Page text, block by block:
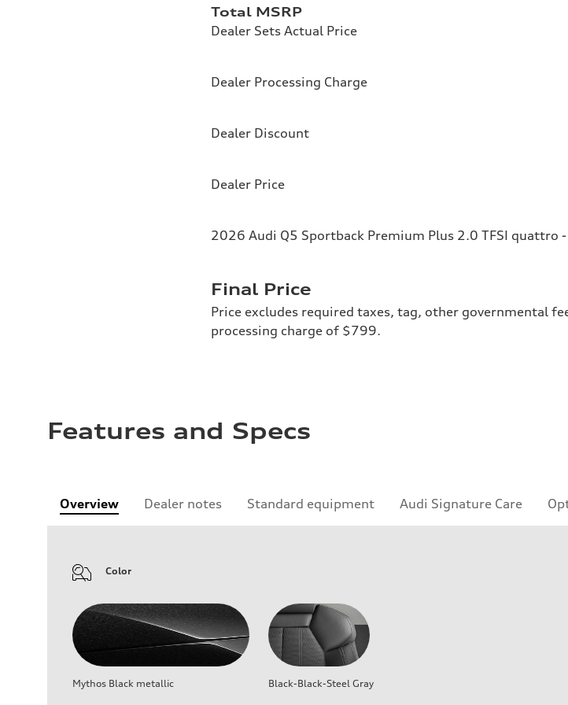
Total MSRP
Dealer Sets Actual Price
Dealer Processing Charge
Dealer Discount
Dealer Price
2026 Audi Q5 Sportback Premium Plus 2.0 TFSI quattro
Final Price
Price excludes required taxes, tag, other governmental
processing charge of $799.
Features and Specs
Overview Dealer notes Standard equipment Audi Signature Care
Color
Mythos Black metallic Black-Black-Steel Gray